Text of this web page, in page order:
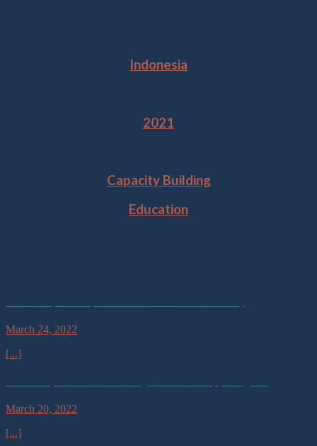
Indonesia
2021
Capacity Building
Education
March 24, 2022
[...]
March 20, 2022
[...]